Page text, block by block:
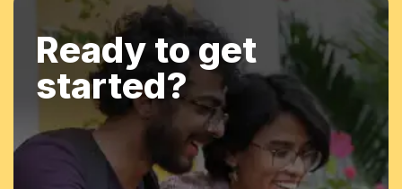
Ready to get
started?